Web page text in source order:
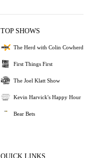
TOP SHOWS
The Herd with Colin Cowherd
First Things First
The Joel Klatt Show
Kevin Harvick's Happy Hour
Bear Bets
QUICK LINKS